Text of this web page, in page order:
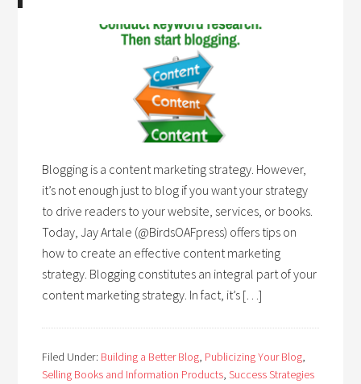
Blogging is a content marketing strategy. However,
it’s not enough just to blog if you want your strategy
to drive readers to your website, services, or books.
Today, Jay Artale (@BirdsOAFpress) offers tips on
how to create an effective content marketing
strategy. Blogging constitutes an integral part of your
content marketing strategy. In fact, it’s […]
Filed Under: Building a Better Blog, Publicizing Your Blog,
Selling Books and Information Products,Success Strategies